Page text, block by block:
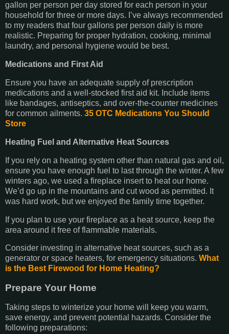
gallon per person per day stored for each person in your
household for three or more days. I’ve always recommended
to my readers that four gallons per person daily is more
realistic. Preparing for proper hydration, cooking, minimal
laundry, and personal hygiene would be best.
Medications and First Aid
Ensure you have an adequate supply of prescription
medications and a well-stocked first aid kit. Include items
like bandages, antiseptics, and over-the-counter medicines
for common ailments. 35 OTC Medications You Should
Store
Heating Fuel and Alternative Heat Sources
If you rely on a heating system other than natural gas and oil,
ensure you have enough fuel to last through the winter. A few
winters ago, we used a fireplace insert to heat our home.
We’d go up in the mountains and cut wood as permitted. It
was hard work, but we enjoyed the family time together.
If you plan to use your fireplace as a heat source, keep the
area around it free of flammable materials.
Consider investing in alternative heat sources, such as a
generator or space heaters, for emergency situations. What
is the Best Firewood for Home Heating?
Prepare Your Home
Taking steps to winterize your home will keep you warm,
save energy, and prevent potential hazards. Consider the
following preparations: